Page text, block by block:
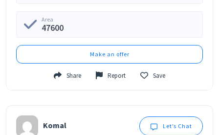
Area
47600
Make an offer
Share Report Save
Komal Let’s Chat